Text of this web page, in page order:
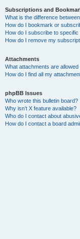
Subscriptions and
What is the difference
How do I bookmark or
How do I subscribe to specific
How do I remove my
Attachments
What attachments are
How do I find all my
phpBB Issues
Who wrote this bulletin board?
Why isn’t X feature available?
Who do I contact about
How do I contact a board